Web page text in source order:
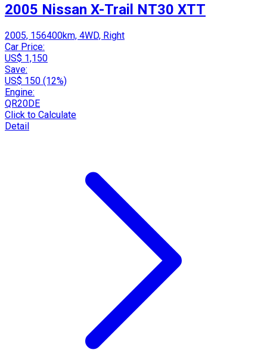
2005 Nissan X-Trail NT30 XTT
2005, 156400km, 4WD, Right
Car Price:
US$ 1,150
Save:
US$ 150 (12%)
Engine:
QR20DE
Click to Calculate
Detail